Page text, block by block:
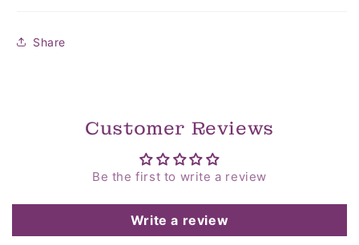
Share
Customer Reviews
Be the first to write a review
Write a review